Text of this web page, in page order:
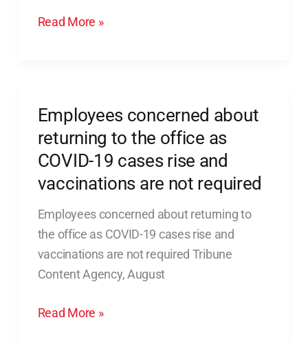
Traveling
Read More »
Employees concerned about
returning to the office as
COVID-19 cases rise and
vaccinations are not required
Employees concerned about returning to
the office as COVID-19 cases rise and
vaccinations are not required Tribune
Content Agency, August
Employees
concerned
about
returning
to
the
office
as
COVID-
cases
Read More »